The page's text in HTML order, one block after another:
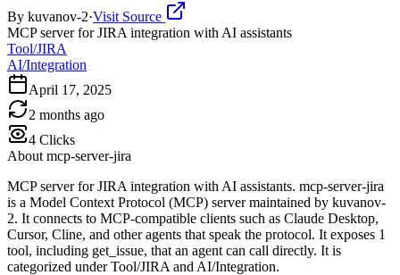
By kuvanov-2·Visit Source
MCP server for JIRA integration with AI assistants
Tool/JIRA
AI/Integration
April 17, 2025
2 months ago
4 Clicks
About mcp-server-jira
MCP server for JIRA integration with AI assistants. mcp-server-jira
is a Model Context Protocol (MCP) server maintained by kuvanov-
2. It connects to MCP-compatible clients such as Claude Desktop,
Cursor, Cline, and other agents that speak the protocol. It exposes 1
tool, including get_issue, that an agent can call directly. It is
categorized under Tool/JIRA and AI/Integration.